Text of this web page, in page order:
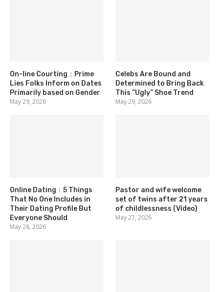
On-line Courting：Prime
Lies Folks Inform on Dates
Primarily based on Gender
May 29, 2026
Celebs Are Bound and
Determined to Bring Back
This “Ugly” Shoe Trend
May 29, 2026
Online Dating：5 Things
That No One Includes in
Their Dating Profile But
Everyone Should
May 28, 2026
Pastor and wife welcome
set of twins after 21 years
of childlessness (Video)
May 27, 2026